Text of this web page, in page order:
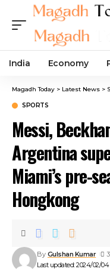
India Economy
Magadh Today > Latest News >
SPORTS
Messi,
Argentina
Miami’s pre-
Hongkong
Last updated: 2024/02/04
By Gulshan Kumar